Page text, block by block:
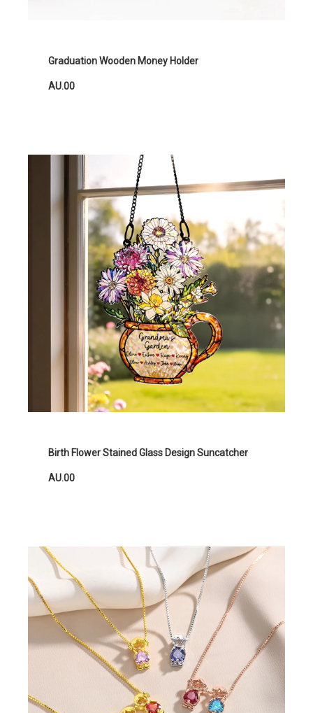
Graduation Wooden Money Holder
AU.00
Birth Flower Stained Glass Design Suncatcher
AU.00